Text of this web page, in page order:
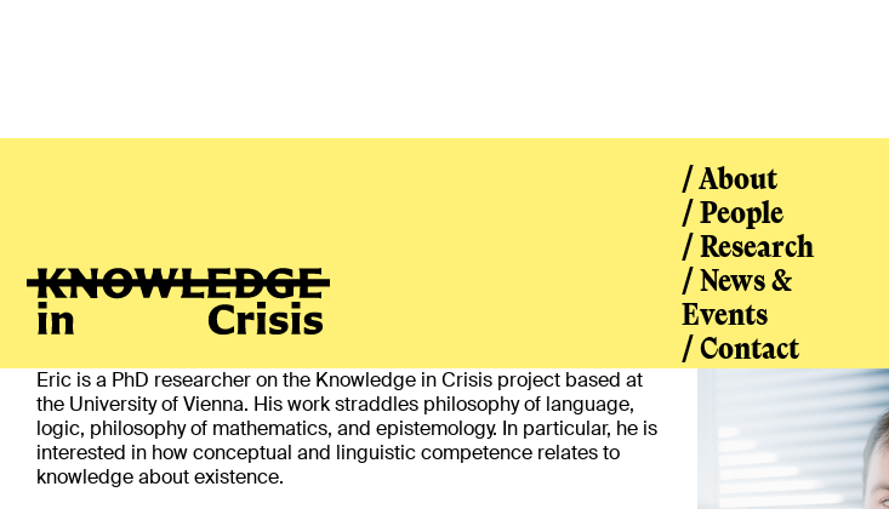
/ About
/ People
/ Research
/ News &
Events
/ Contact
Eric Wallace (Vienna)
Eric is a PhD researcher on the Knowledge in Crisis project based at
the University of Vienna. His work straddles philosophy of language,
logic, philosophy of mathematics, and epistemology. In particular, he is
interested in how conceptual and linguistic competence relates to
knowledge about existence.